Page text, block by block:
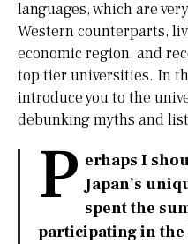
languages, which are
Western counterparts,
economic region, and
top tier universities. In
introduce you to the
debunking myths and
P erhaps I
Japan’s
spent the
participating in